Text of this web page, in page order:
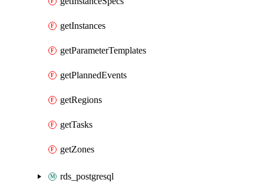
getInstances
getParameterTemplates
getPlannedEvents
getRegions
getTasks
getZones
rds_postgresql